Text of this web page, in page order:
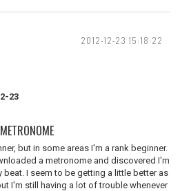
2012-12-23 15:18:22
23
but in some areas I'm a rank beginner.
a metronome and discovered I'm
I seem to be getting a little better as
I'm still having a lot of trouble whenever